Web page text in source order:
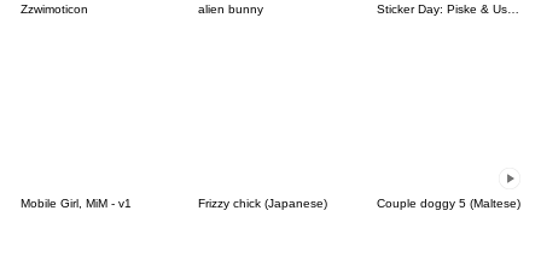
Zzwimoticon alien bunny Sticker Day: Piske & Usagi
Mobile Girl, MiM - v1 Frizzy chick (Japanese) Couple doggy 5 (Maltese)